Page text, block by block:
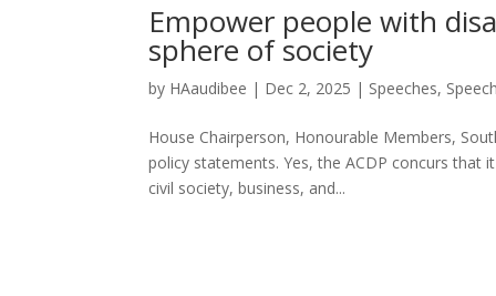
Empower people with
sphere of society
by HAaudibee | Dec 2, 2025 | Speeches,
House Chairperson, Honourable Members,
policy statements. Yes, the ACDP concurs
civil society, business, and...